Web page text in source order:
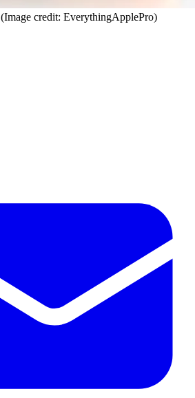
(Image credit: EverythingApplePro)